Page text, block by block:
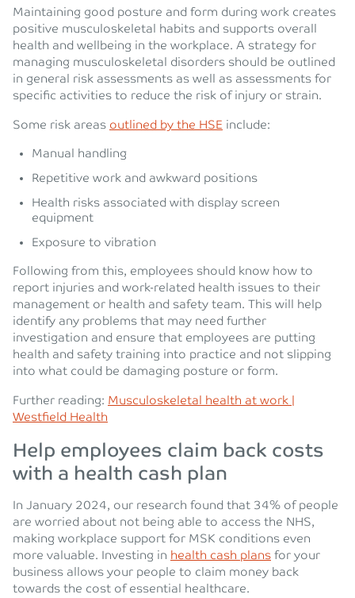
Maintaining good posture and form during work creates
positive musculoskeletal habits and supports overall
health and wellbeing in the workplace. A strategy for
managing musculoskeletal disorders should be outlined
in general risk assessments as well as assessments for
specific activities to reduce the risk of injury or strain.
Some risk areas outlined by the HSE include:
Manual handling
Repetitive work and awkward positions
Health risks associated with display screen
equipment
Exposure to vibration
Following from this, employees should know how to
report injuries and work-related health issues to their
management or health and safety team. This will help
identify any problems that may need further
investigation and ensure that employees are putting
health and safety training into practice and not slipping
into what could be damaging posture or form.
Further reading: Musculoskeletal health at work |
Westfield Health
Help employees claim back costs
with a health cash plan
In January 2024, our research found that 34% of people
are worried about not being able to access the NHS,
making workplace support for MSK conditions even
more valuable. Investing in health cash plans for your
business allows your people to claim money back
towards the cost of essential healthcare.